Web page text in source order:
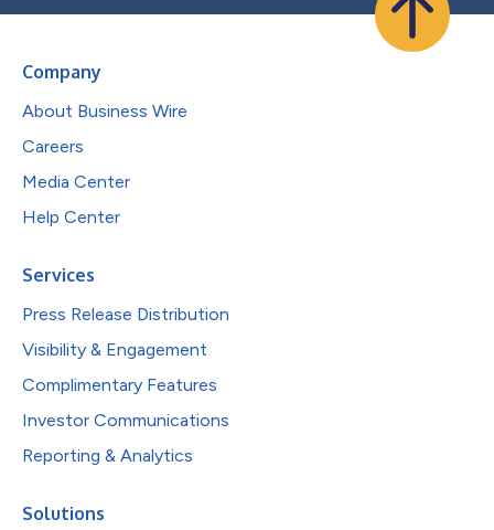
Company
About Business Wire
Careers
Media Center
Help Center
Services
Press Release Distribution
Visibility & Engagement
Complimentary Features
Investor Communications
Reporting & Analytics
Solutions